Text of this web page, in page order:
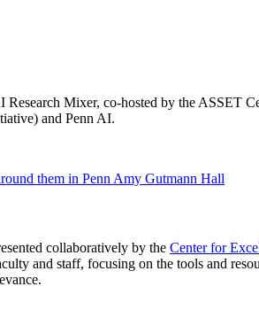
Research Mixer, co-hosted by the
and Penn AI.
collaboratively by the Center for
and staff, focusing on the tools and